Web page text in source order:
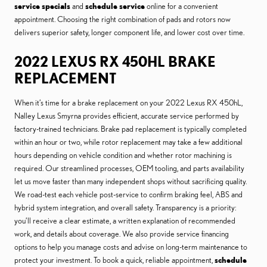
service specialsand schedule serviceonline for a convenient
appointment. Choosing the right combination of pads and rotors now
delivers superior safety, longer component life, and lower cost over time.
2022 LEXUS RX 450HL BRAKE
REPLACEMENT
When it’s time for a brake replacement on your 2022 Lexus RX 450hL,
Nalley Lexus Smyrna provides efficient, accurate service performed by
factory-trained technicians. Brake pad replacement is typically completed
within an hour or two, while rotor replacement may take a few additional
hours depending on vehicle condition and whether rotor machining is
required. Our streamlined processes, OEM tooling, and parts availability
let us move faster than many independent shops without sacrificing quality.
We road-test each vehicle post-service to confirm braking feel, ABS and
hybrid system integration, and overall safety. Transparency is a priority:
you’ll receive a clear estimate, a written explanation of recommended
work, and details about coverage. We also provide service financing
options to help you manage costs and advise on long-term maintenance to
protect your investment. To book a quick, reliable appointment,schedule